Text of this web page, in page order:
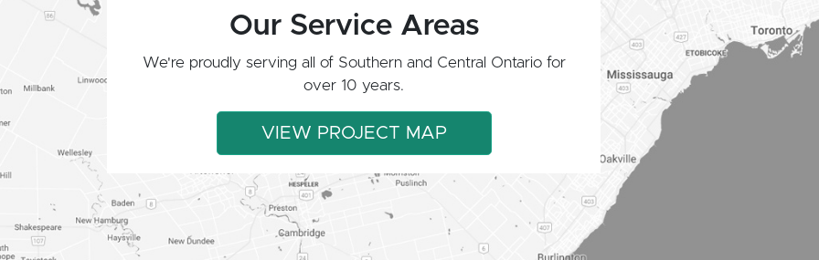
Our Service Areas
We're proudly serving all of Southern and Central Ontario for
over 10 years.
VIEW PROJECT MAP